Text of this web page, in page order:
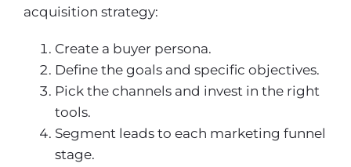
acquisition strategy:
Create a buyer persona.
Define the goals and specific objectives.
Pick the channels and invest in the right
tools.
Segment leads to each marketing funnel
stage.